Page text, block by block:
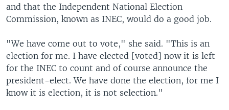
and that the Independent National Election
Commission, known as INEC, would do a good job.
"We have come out to vote," she said. "This is an
election for me. I have elected [voted] now it is left
for the INEC to count and of course announce the
president-elect. We have done the election, for me I
know it is election, it is not selection."